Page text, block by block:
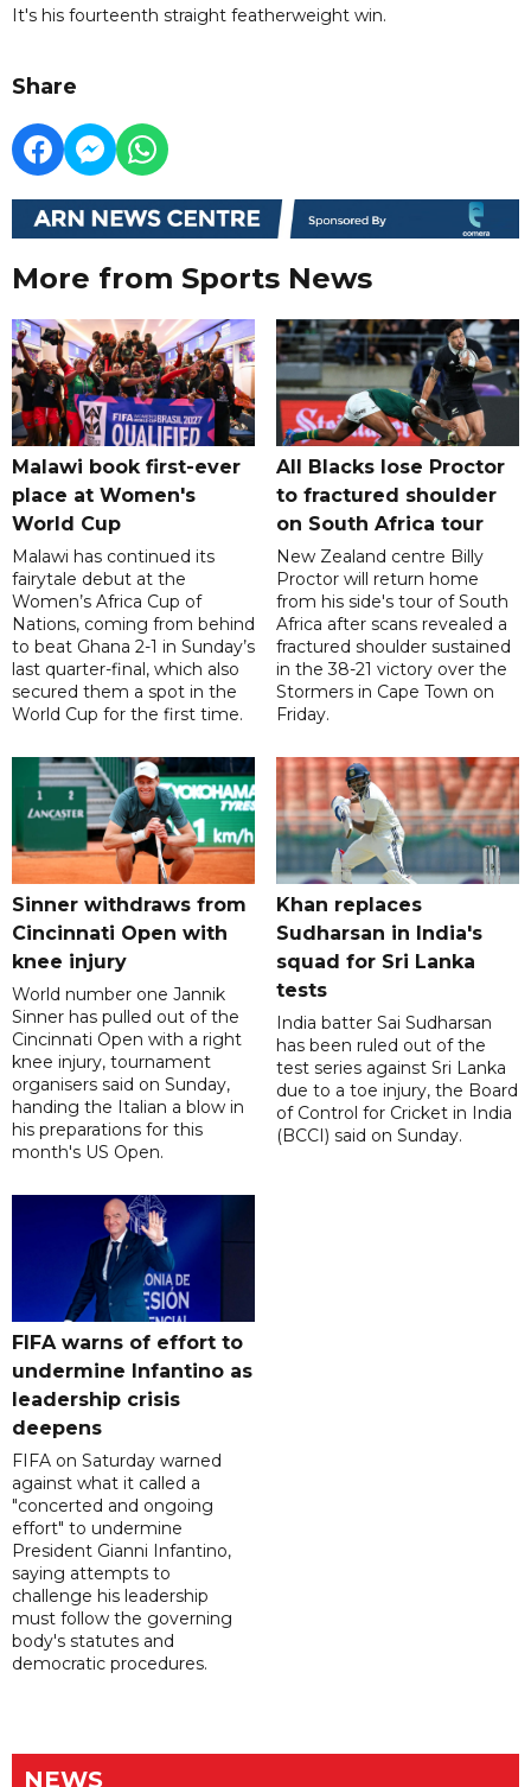
It's his fourteenth straight featherweight win.
Share
More from Sports News
Malawi book first-ever
place at Women's
World Cup
Malawi has continued its
fairytale debut at the
Women’s Africa Cup of
Nations, coming from behind
to beat Ghana 2-1 in Sunday’s
last quarter-final, which also
secured them a spot in the
World Cup for the first time.
All Blacks lose Proctor
to fractured shoulder
on South Africa tour
New Zealand centre Billy
Proctor will return home
from his side's tour of South
Africa after scans revealed a
fractured shoulder sustained
in the 38-21 victory over the
Stormers in Cape Town on
Friday.
Sinner withdraws from
Cincinnati Open with
knee injury
World number one Jannik
Sinner has pulled out of the
Cincinnati Open with a right
knee injury, tournament
organisers said on Sunday,
handing the Italian a blow in
his preparations for this
month's US Open.
Khan replaces
Sudharsan in India's
squad for Sri Lanka
tests
India batter Sai Sudharsan
has been ruled out of the
test series against Sri Lanka
due to a toe injury, the Board
of Control for Cricket in India
(BCCI) said on Sunday.
FIFA warns of effort to
undermine Infantino as
leadership crisis
deepens
FIFA on Saturday warned
against what it called a
"concerted and ongoing
effort" to undermine
President Gianni Infantino,
saying attempts to
challenge his leadership
must follow the governing
body's statutes and
democratic procedures.
NEWS